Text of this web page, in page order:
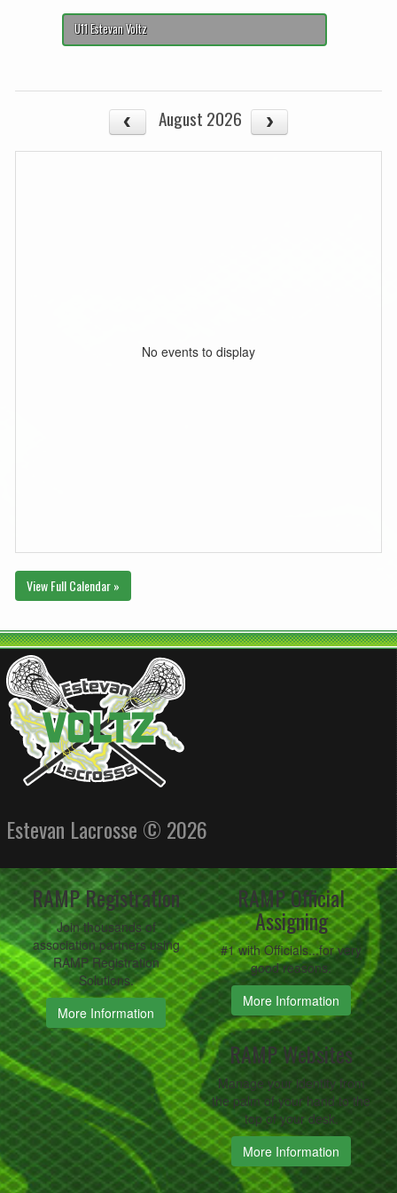
U11 Estevan Voltz
August 2026
No events to display
View Full Calendar »
Estevan Lacrosse © 2026
RAMP Registration
Join thousands of
association partners using
RAMP Registration
Solutions.
More Information
RAMP Official
Assigning
#1 with Officials...for very
good reasons.
More Information
RAMP Websites
Manage your identity from
the palm of your hand to the
top of your desk.
More Information